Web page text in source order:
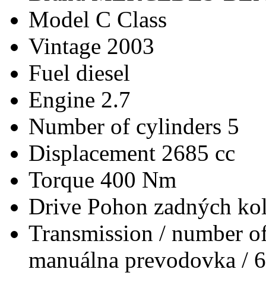
Model C Class
Vintage 2003
Fuel diesel
Engine 2.7
Number of cylinders 5
Displacement 2685 cc
Torque 400 Nm
Drive Pohon zadných
Transmission / number
manuálna prevodovka / 6